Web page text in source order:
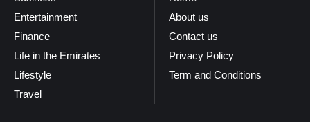
Entertainment
Finance
Life in the Emirates
Lifestyle
Travel
About us
Contact us
Privacy Policy
Term and Conditions